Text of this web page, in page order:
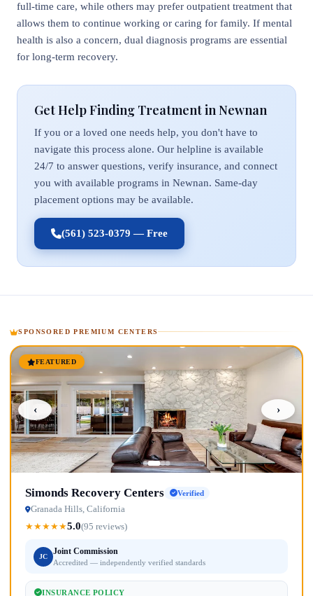
full-time care, while others may prefer outpatient treatment that
allows them to continue working or caring for family. If mental
health is also a concern, dual diagnosis programs are essential
for long-term recovery.
Get Help Finding Treatment in Newnan
If you or a loved one needs help, you don't have to
navigate this process alone. Our helpline is available
24/7 to answer questions, verify insurance, and connect
you with available programs in Newnan. Same-day
placement options may be available.
(561) 523-0379 — Free
SPONSORED PREMIUM CENTERS
FEATURED
‹ ›
Simonds Recovery Centers Verified
Granada Hills, California
★★★★★5.0(95 reviews)
JC
Joint Commission
Accredited — independently verified standards
INSURANCE POLICY